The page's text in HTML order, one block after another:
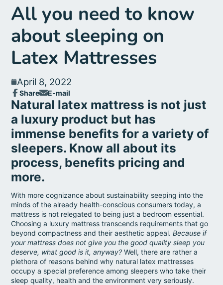
All you need to know
about sleeping on
Latex Mattresses
April 8, 2022
Share
Share
on
Facebook
Opens
in
a
new
window.
E-mail
Share
by
e-
mail
Natural latex mattress is not just
a luxury product but has
immense benefits for a variety of
sleepers. Know all about its
process, benefits pricing and
more.
With more cognizance about sustainability seeping into the
minds of the already health-conscious consumers today, a
mattress is not relegated to being just a bedroom essential.
Choosing a luxury mattress transcends requirements that go
beyond compactness and their aesthetic appeal.Because if
your mattress does not give you the good quality sleep you
deserve, what good is it, anyway? Well, there are rather a
plethora of reasons behind why natural latex mattresses
occupy a special preference among sleepers who take their
sleep quality, health and the environment very seriously.